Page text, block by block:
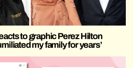
to graphic Perez Hilton
my family for years’